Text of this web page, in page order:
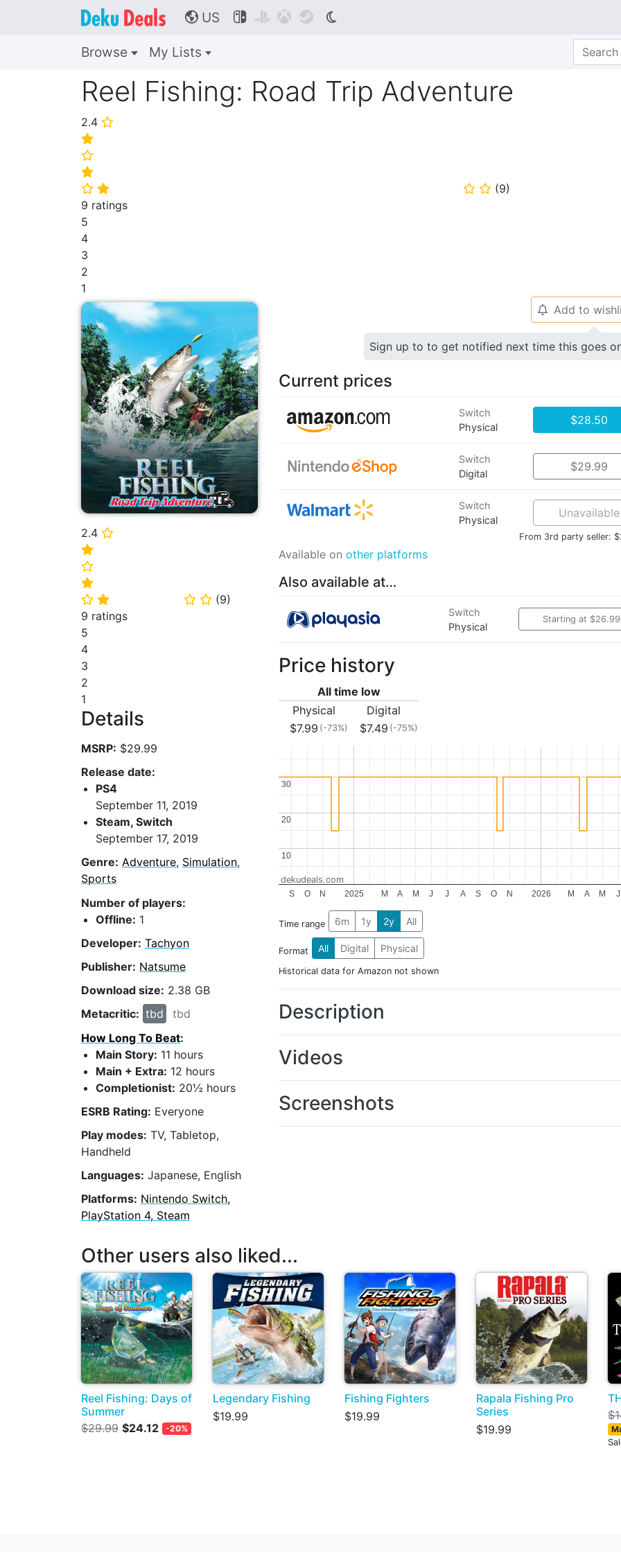
🌎 US    
Browse My Lists
Reel Fishing: Road Trip Adventure
2.4 ⭐
⭐
⭐
⭐
⭐ ⭐ ⭐ ⭐ (9)
9 ratings
5
4
3
2
1
2.4 ⭐
⭐
⭐
⭐
⭐ ⭐ ⭐ ⭐ (9)
9 ratings
5
4
3
2
1
Details
MSRP: $29.99
Release date:
PS4
September 11, 2019
Steam, Switch
September 17, 2019
Genre: Adventure, Simulation,
Sports
Number of players:
Offline: 1
Developer: Tachyon
Publisher: Natsume
Download size: 2.38 GB
Metacritic: tbd
tbd
How Long To Beat:
Main Story: 11 hours
Main + Extra: 12 hours
Completionist: 20½ hours
ESRB Rating: Everyone
Play modes: TV, Tabletop,
Handheld
Languages: Japanese, English
Platforms: Nintendo Switch,
PlayStation 4, Steam
🔔 Add to
Sign up to to get notified next time this goes
Current prices
Switch
Physical
$28.50
Switch
Digital
$29.99
Switch
Physical
Unavailable
From 3rd party seller:
Available on other platforms
Also available at…
Switch
Physical
Starting at $26.99
Price history
All time low
Physical
Digital
$7.99 (-73%) $7.49 (-75%)
2025 2026
S O N M A M J J A S O N M A M J
10
10
20
20
30
30
dekudeals.com
Time range 6m 1y 2y All
Format All Digital Physical
Historical data for Amazon not shown
Description
Videos
Screenshots
Other users also liked...
Reel Fishing: Days of
Summer
$29.99 $24.12 -20%
Legendary Fishing
$19.99
Fishing Fighters
$19.99
Rapala Fishing Pro
Series
$19.99